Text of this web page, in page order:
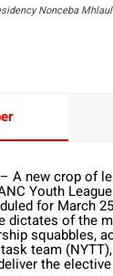
Nonceba
A new crop of
Youth
for March
dictates of the
squabbles,
team
the